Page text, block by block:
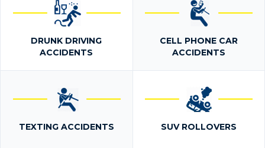
DRUNK DRIVING
ACCIDENTS
CELL PHONE CAR
ACCIDENTS
TEXTING ACCIDENTS SUV ROLLOVERS